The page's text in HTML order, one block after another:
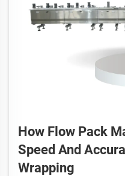
How Flow Pack
Speed And
Wrapping